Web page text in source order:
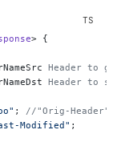
> {
Header to
Header to
; //"Orig-Header"
Modified" ;